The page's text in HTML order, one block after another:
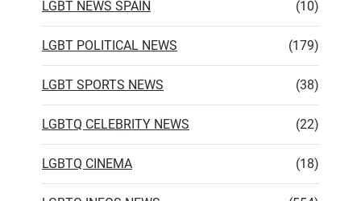
LGBT NEWS SPAIN (10)
LGBT POLITICAL NEWS (179)
LGBT SPORTS NEWS (38)
LGBTQ CELEBRITY NEWS (22)
LGBTQ CINEMA (18)